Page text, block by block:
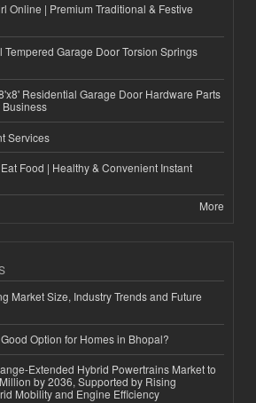
Online | Premium Traditional & Festive
Tempered Garage Door Torsion Springs
Residential Garage Door Hardware Parts
Business
Services
Food | Healthy & Convenient Instant
More
Market Size, Industry Trends and Future
Option for Homes in Bhopal?
Extended Hybrid Powertrains Market to
by 2036, Supported by Rising
Mobility and Engine Efficiency